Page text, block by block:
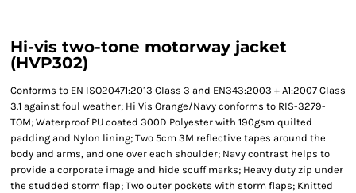
Hi-vis two-tone motorway jacket
(HVP302)
Conforms to EN ISO20471:2013 Class 3 and EN343:2003 + A1:2007 Class
3.1 against foul weather; Hi Vis Orange/Navy conforms to RIS-3279-
TOM; Waterproof PU coated 300D Polyester with 190gsm quilted
padding and Nylon lining; Two 5cm 3M reflective tapes around the
body and arms, and one over each shoulder; Navy contrast helps to
provide a corporate image and hide scuff marks; Heavy duty zip under
the studded storm flap; Two outer pockets with storm flaps; Knitted